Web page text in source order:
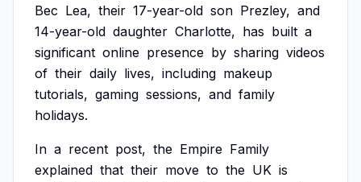
Bec Lea, their 17-year-old son Prezley, and
14-year-old daughter Charlotte, has built a
significant online presence by sharing videos
of their daily lives, including makeup
tutorials, gaming sessions, and family
holidays.
In a recent post, the Empire Family
explained that their move to the UK is